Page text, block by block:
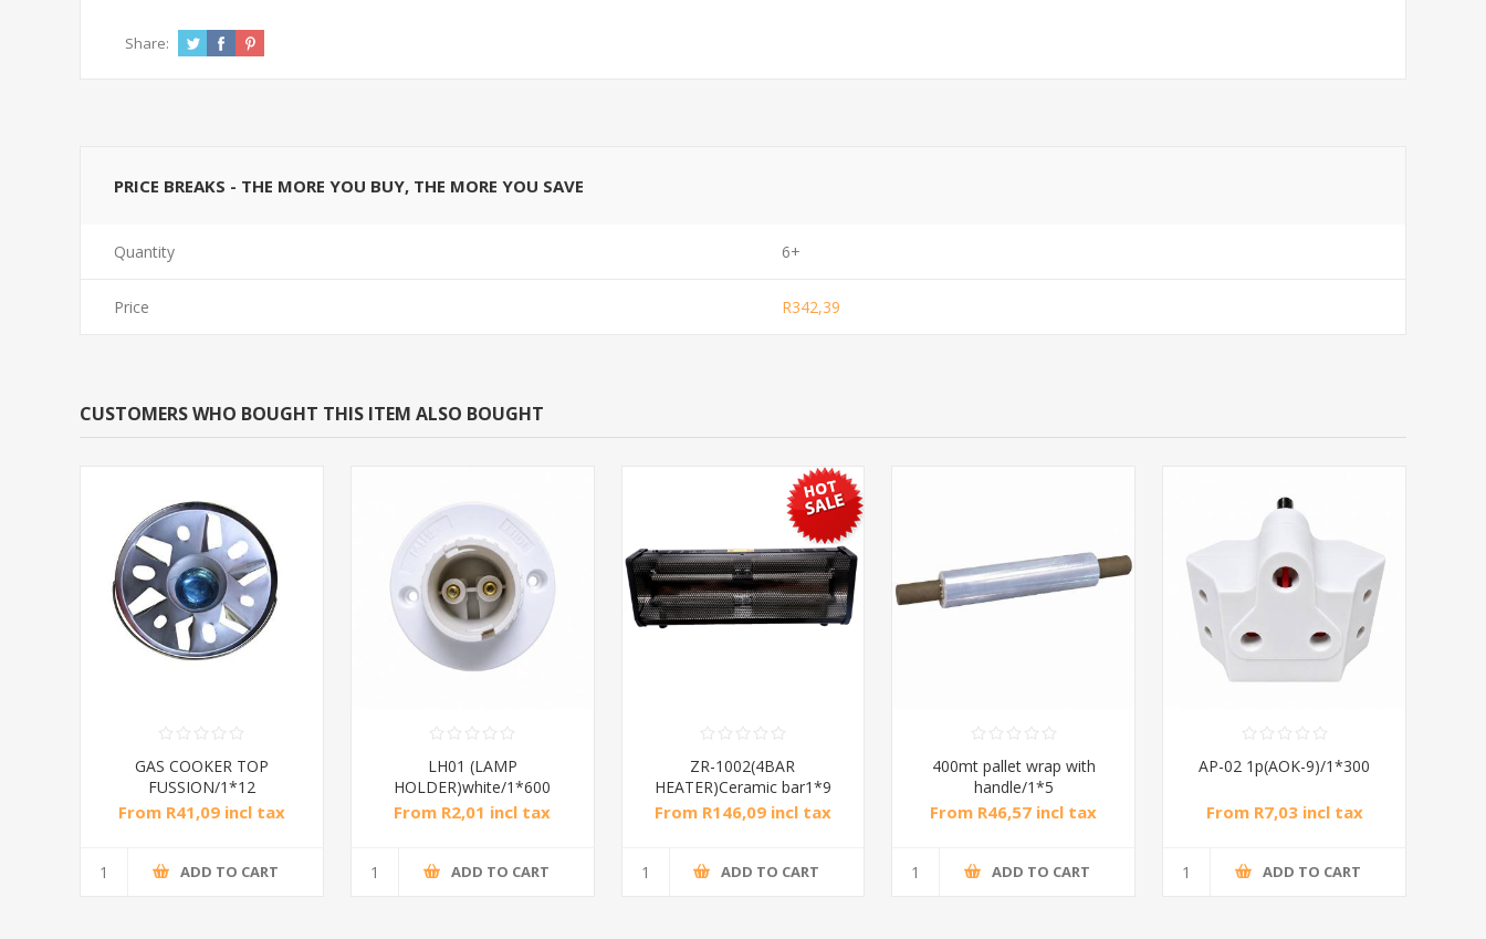
Share:
PRICE BREAKS - THE MORE YOU BUY, THE MORE YOU SAVE
Quantity 6+
Price R342,39
CUSTOMERS WHO BOUGHT THIS ITEM ALSO BOUGHT
GAS COOKER TOP
FUSSION/1*12
From R41,09 incl tax
ADD TO CART
LH01 (LAMP
HOLDER)white/1*600
From R2,01 incl tax
ADD TO CART
ZR-1002(4BAR
HEATER)Ceramic bar1*9
From R146,09 incl tax
ADD TO CART
400mt pallet wrap with
handle/1*5
From R46,57 incl tax
ADD TO CART
AP-02 1p(AOK-9)/1*300
From R7,03 incl tax
ADD TO CART